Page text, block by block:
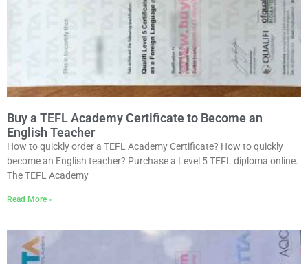
Buy a TEFL Academy Certificate to Become an
English Teacher
How to quickly order a TEFL Academy Certificate? How to quickly
become an English teacher? Purchase a Level 5 TEFL diploma online.
The TEFL Academy
Read More »